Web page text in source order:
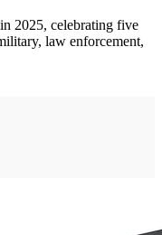
2025, celebrating five
law enforcement,